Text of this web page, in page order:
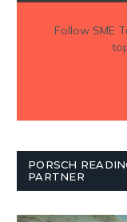
Follow SME
PORSCH
PARTNER